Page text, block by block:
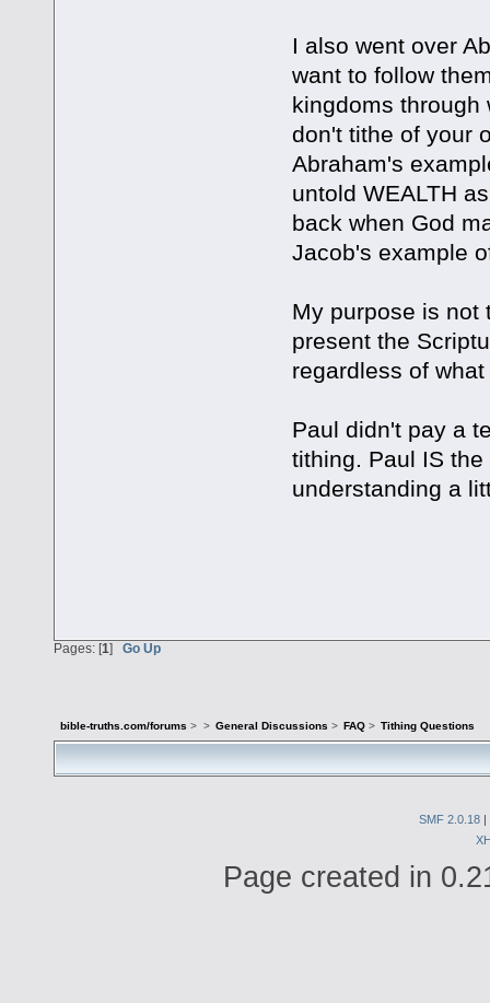
I also went over
want to follow
kingdoms through
don't tithe of your
Abraham's
untold WEALTH
back when God
Jacob's example
My purpose is not
present the
regardless of
Paul didn't pay a
tithing. Paul IS
understanding a
Pages: [1] Go Up
bible-truths.com/forums > > General Discussions > FAQ> Tithing Questions
SMF 2.0.18 |
Page created in